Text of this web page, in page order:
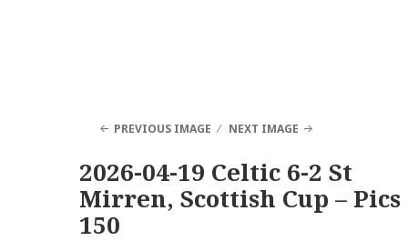
PREVIOUS IMAGE NEXT IMAGE
2026-04-19 Celtic 6-2 St
Mirren, Scottish Cup – Pics
150